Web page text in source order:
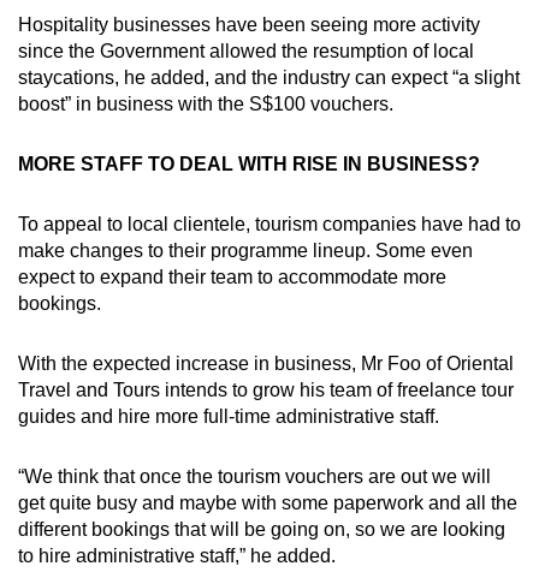
Hospitality businesses have been seeing more activity
since the Government allowed the resumption of local
staycations, he added, and the industry can expect “a slight
boost” in business with the S$100 vouchers.
MORE STAFF TO DEAL WITH RISE IN BUSINESS?
To appeal to local clientele, tourism companies have had to
make changes to their programme lineup. Some even
expect to expand their team to accommodate more
bookings.
With the expected increase in business, Mr Foo of Oriental
Travel and Tours intends to grow his team of freelance tour
guides and hire more full-time administrative staff.
“We think that once the tourism vouchers are out we will
get quite busy and maybe with some paperwork and all the
different bookings that will be going on, so we are looking
to hire administrative staff,” he added.